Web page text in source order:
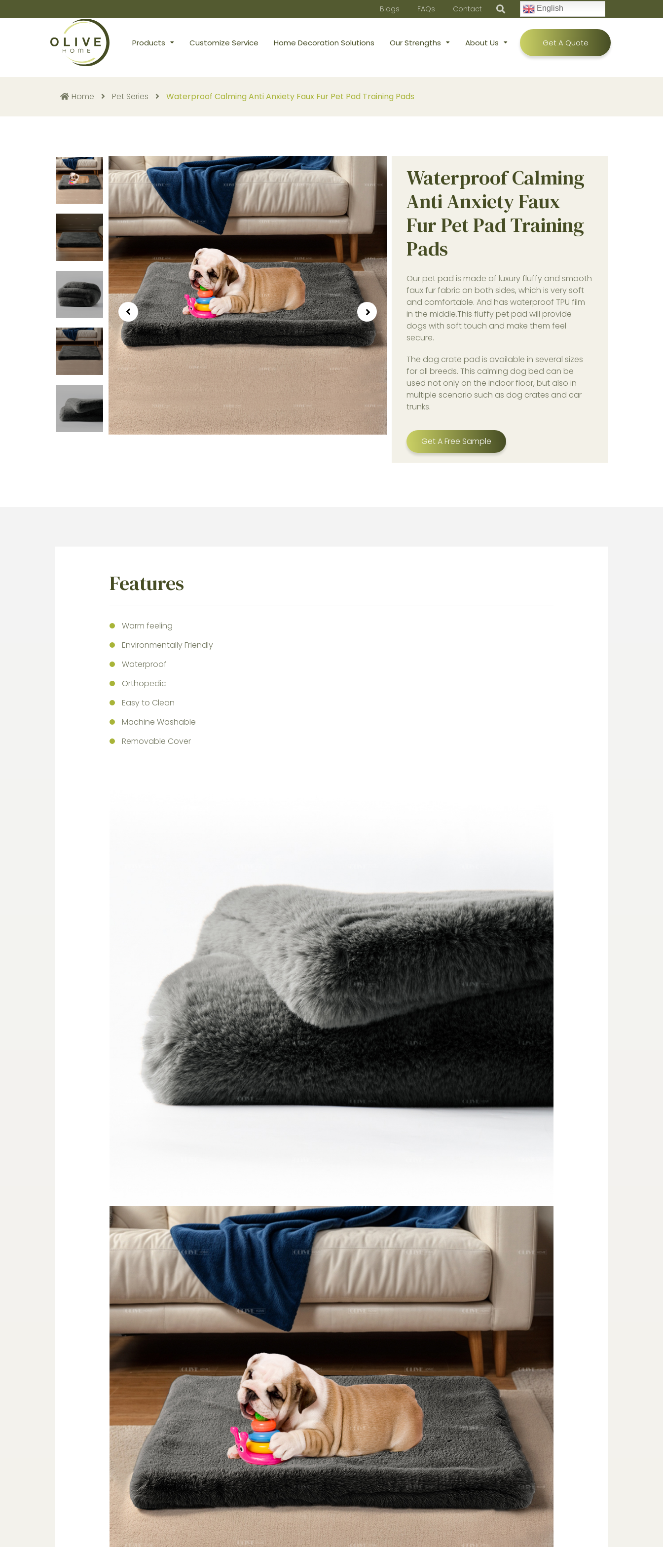
Blogs FAQs Contact English
Products Customize Service Home Decoration Solutions Our Strengths About Us Get A Quote
Home Pet Series Waterproof Calming Anti Anxiety Faux Fur Pet Pad Training Pads
Waterproof Calming
Anti Anxiety Faux
Fur Pet Pad Training
Pads
Our pet pad is made of luxury fluffy and smooth
faux fur fabric on both sides, which is very soft
and comfortable. And has waterproof TPU film
in the middle.This fluffy pet pad will provide
dogs with soft touch and make them feel
secure.
The dog crate pad is available in several sizes
for all breeds. This calming dog bed can be
used not only on the indoor floor, but also in
multiple scenario such as dog crates and car
trunks.
Get A Free Sample
Features
Warm feeling
Environmentally Friendly
Waterproof
Orthopedic
Easy to Clean
Machine Washable
Removable Cover